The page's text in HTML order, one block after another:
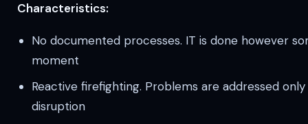
Characteristics:
No documented processes. IT is done however
moment
Reactive firefighting. Problems are addressed
disruption